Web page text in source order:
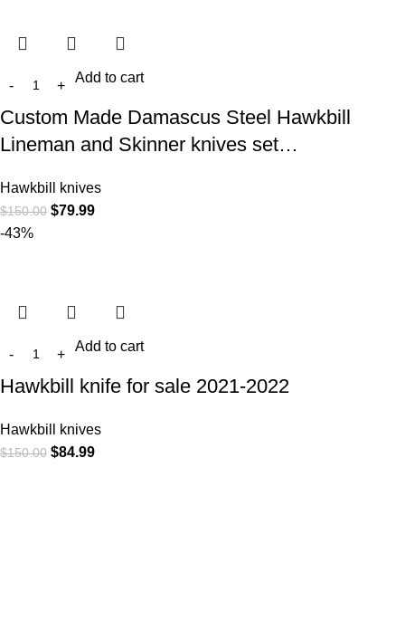
Add to cart
Custom Made Damascus Steel Hawkbill
Lineman and Skinner knives set…
Hawkbill knives
$150.00 $79.99
-43%
Add to cart
Hawkbill knife for sale 2021-2022
Hawkbill knives
$150.00 $84.99